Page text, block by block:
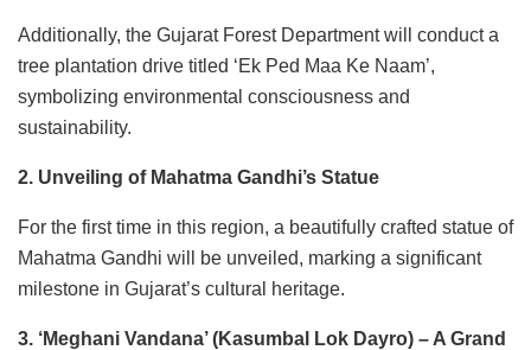
Additionally, the Gujarat Forest Department will conduct a
tree plantation drive titled ‘Ek Ped Maa Ke Naam’,
symbolizing environmental consciousness and
sustainability.
2. Unveiling of Mahatma Gandhi’s Statue
For the first time in this region, a beautifully crafted statue of
Mahatma Gandhi will be unveiled, marking a significant
milestone in Gujarat’s cultural heritage.
3. ‘Meghani Vandana’ (Kasumbal Lok Dayro) – A Grand